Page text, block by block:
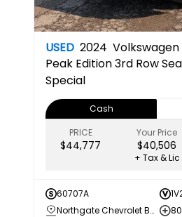
USED 2024 Volkswagen
Peak Edition3rd Row
Special
Cash
PRICE
$44,777
Your Price
$40,506
+ Tax & Lic
60707A
Northgate Chevrolet Buick GMC